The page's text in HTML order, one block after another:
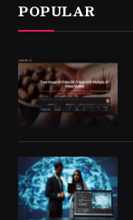
POPULAR